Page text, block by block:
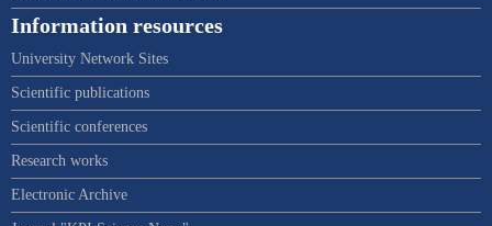
Information resources
University Network Sites
Scientific publications
Scientific conferences
Research works
Electronic Archive